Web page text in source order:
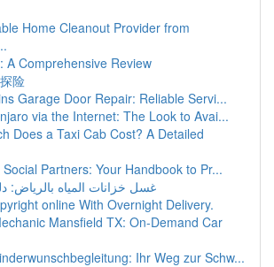
Home Cleanout Provider from
A Comprehensive Review
险
Garage Door Repair: Reliable Servi...
via the Internet: The Look to Avai...
Does a Taxi Cab Cost? A Detailed
Partners: Your Handbook to Pr...
غسل خزانات المياه بالرياض:
online With Overnight Delivery.
Mansfield TX: On-Demand Car
Ihr Weg zur Schw...